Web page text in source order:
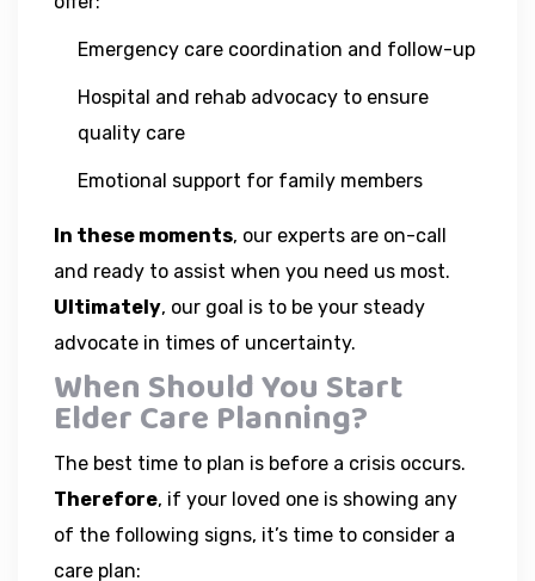
Emergency care coordination and follow-up
Hospital and rehab advocacy to ensure
quality care
Emotional support for family members
In these moments, our experts are on-call
and ready to assist when you need us most.
Ultimately, our goal is to be your steady
advocate in times of uncertainty.
When Should You Start
Elder Care Planning?
The best time to plan is before a crisis occurs.
Therefore, if your loved one is showing any
of the following signs, it’s time to consider a
care plan: